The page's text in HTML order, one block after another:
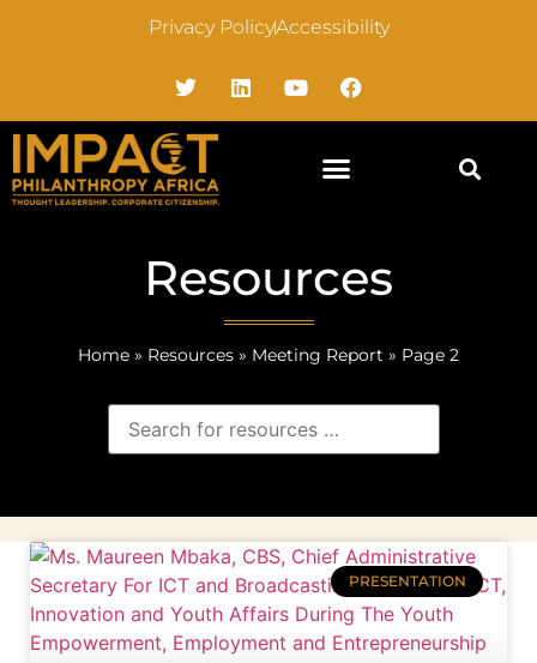
Privacy PolicyAccessibility
Resources
Home » Resources » Meeting Report » Page 2
PRESENTATION